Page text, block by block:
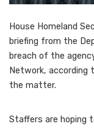
House Homeland
briefing from the
breach of the
Network,
the matter.
Staffers are hoping